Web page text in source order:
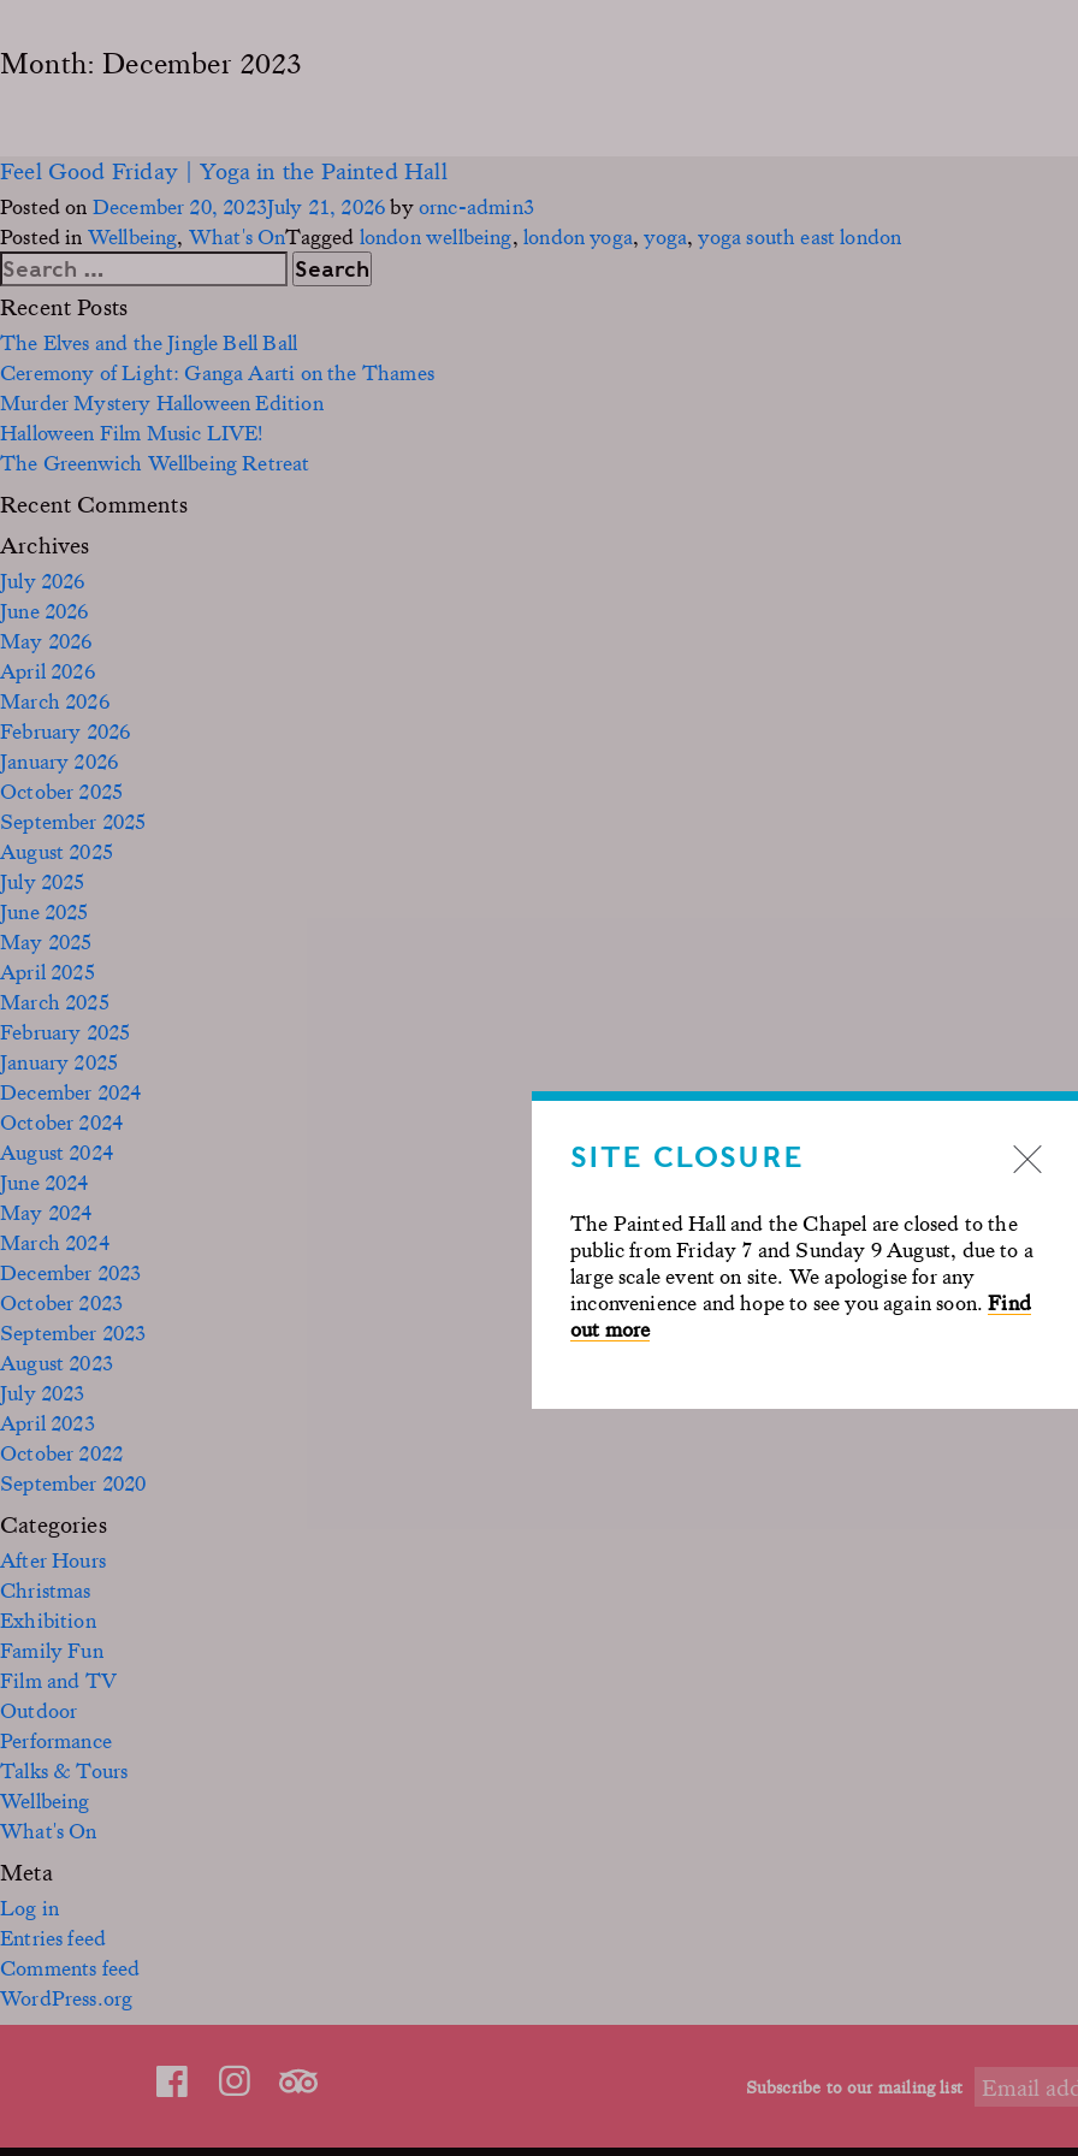
SITE CLOSURE
The Painted Hall and the Chapel are closed to the
public from Friday 7 and Sunday 9 August, due to a
large scale event on site. We apologise for any
inconvenience and hope to see you again soon.Find
out more
Month:December 2023
Feel Good Friday | Yoga in the Painted Hall
Posted on December 20, 2023July 21, 2026byornc-admin3
Posted in Wellbeing, What's OnTagged london wellbeing, london yoga,yoga,yoga south east london
Search
for:
Recent Posts
The Elves and the Jingle Bell Ball
Ceremony of Light: Ganga Aarti on the Thames
Murder Mystery Halloween Edition
Halloween Film Music LIVE!
The Greenwich Wellbeing Retreat
Recent Comments
Archives
July 2026
June 2026
May 2026
April 2026
March 2026
February 2026
January 2026
October 2025
September 2025
August 2025
July 2025
June 2025
May 2025
April 2025
March 2025
February 2025
January 2025
December 2024
October 2024
August 2024
June 2024
May 2024
March 2024
December 2023
October 2023
September 2023
August 2023
July 2023
April 2023
October 2022
September 2020
Categories
After Hours
Christmas
Exhibition
Family Fun
Film and TV
Outdoor
Performance
Talks & Tours
Wellbeing
What's On
Meta
Log in
Entries feed
Comments feed
WordPress.org
Subscribe to our mailing list